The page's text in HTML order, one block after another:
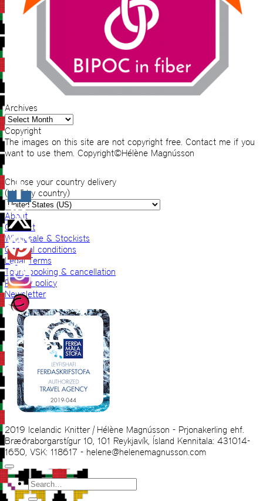
Archives
Archives
Copyright
The images on this site are not copyright free. Contact me if you
want to use them. Copyright©Hélène Magnússon
Choose your country delivery
(VAT by country)
About
Contact
Wholesale & Stockists
General conditions
Legal Terms
Tours booking & cancellation
Privacy policy
Newsletter
2019 Icelandic Knitter | Hélène Magnússon - Prjonakerling ehf.
Bræðraborgarstígur 10, 101 Reykjavík, Ísland Kennitala: 431014-
1650, VSK: 118617 - helene@helenemagnusson.com
Search
for: